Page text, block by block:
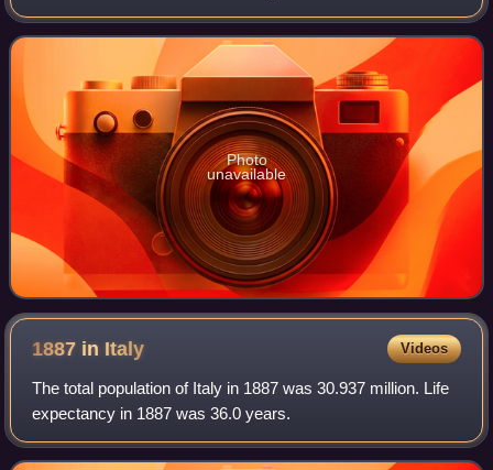
1892 to 1896.
Photo
unavailable
1887 in Italy Videos
The total population of Italy in 1887 was 30.937 million. Life
expectancy in 1887 was 36.0 years.